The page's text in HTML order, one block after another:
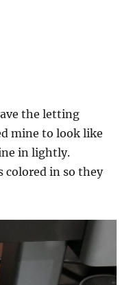
the letting
mine to look like
in lightly.
colored in so they